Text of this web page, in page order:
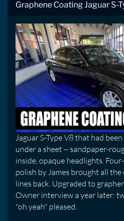
Graphene Coating Jaguar S-
Jaguar S-Type V8 that had
under a sheet -- sandpaper-
inside, opaque headlights.
polish by James brought all the
lines back. Upgraded to
Owner interview a year later:
"oh yeah" pleased.